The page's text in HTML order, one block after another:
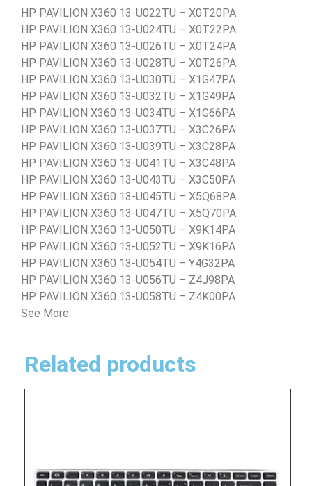
HP PAVILION X360 13-U022TU – X0T20PA
HP PAVILION X360 13-U024TU – X0T22PA
HP PAVILION X360 13-U026TU – X0T24PA
HP PAVILION X360 13-U028TU – X0T26PA
HP PAVILION X360 13-U030TU – X1G47PA
HP PAVILION X360 13-U032TU – X1G49PA
HP PAVILION X360 13-U034TU – X1G66PA
HP PAVILION X360 13-U037TU – X3C26PA
HP PAVILION X360 13-U039TU – X3C28PA
HP PAVILION X360 13-U041TU – X3C48PA
HP PAVILION X360 13-U043TU – X3C50PA
HP PAVILION X360 13-U045TU – X5Q68PA
HP PAVILION X360 13-U047TU – X5Q70PA
HP PAVILION X360 13-U050TU – X9K14PA
HP PAVILION X360 13-U052TU – X9K16PA
HP PAVILION X360 13-U054TU – Y4G32PA
HP PAVILION X360 13-U056TU – Z4J98PA
HP PAVILION X360 13-U058TU – Z4K00PA
See More
Related products